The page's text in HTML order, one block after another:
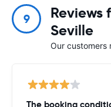
9
Reviews
Seville
Our customers